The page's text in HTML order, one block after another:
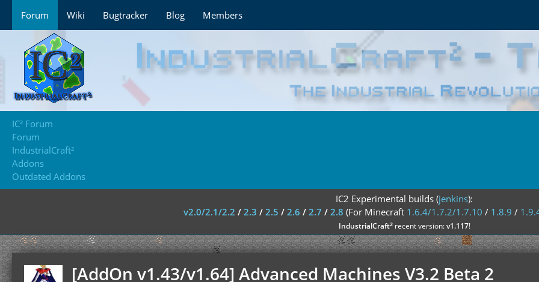
Forum Wiki Bugtracker Blog Members
IC² Forum
Forum
IndustrialCraft²
Addons
Outdated Addons
IC2 Experimental builds (jenkins):
v2.0/2.1/2.2 / 2.3 / 2.5 / 2.6 / 2.7 / 2.8 (For Minecraft 1.6.4/1.7.2/1.7.10 / 1.8.9 /
IndustrialCraft²recent version:v1.117!
[AddOn v1.43/v1.64] Advanced Machines V3.2 Beta 2